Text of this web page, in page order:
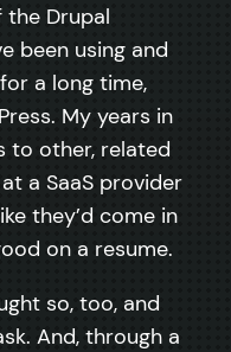
Drupal
been using and
a long time,
My years in
to other, related
a SaaS provider
they’d come in
on a resume.
so, too, and
And, through a